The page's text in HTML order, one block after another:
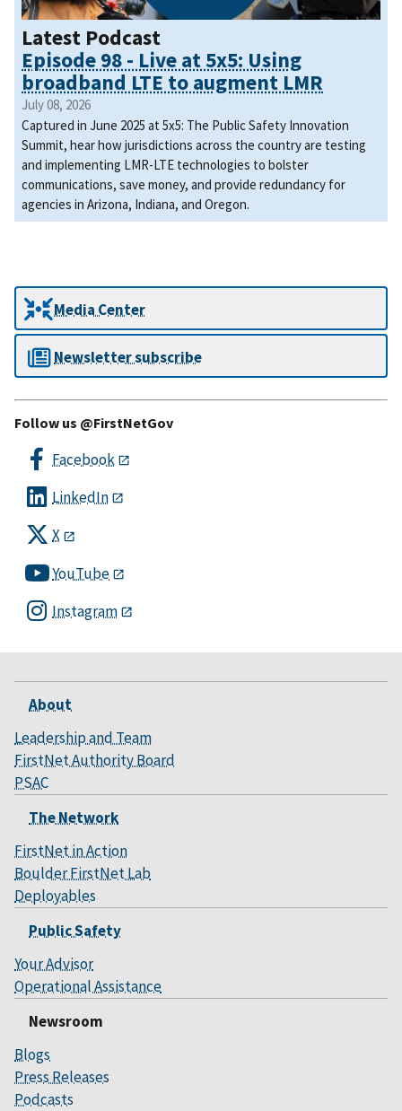
Latest Podcast
Episode 98 - Live at 5x5: Using
broadband LTE to augment LMR
July 08, 2026
Captured in June 2025 at 5x5: The Public Safety Innovation
Summit, hear how jurisdictions across the country are testing
and implementing LMR-LTE technologies to bolster
communications, save money, and provide redundancy for
agencies in Arizona, Indiana, and Oregon.
Media Center
Newsletter subscribe
Follow us @FirstNetGov
Facebook
LinkedIn
X
YouTube
Instagram
About
Leadership and Team
FirstNet Authority Board
PSAC
The Network
FirstNet in Action
Boulder FirstNet Lab
Deployables
Public Safety
Your Advisor
Operational Assistance
Newsroom
Blogs
Press Releases
Podcasts